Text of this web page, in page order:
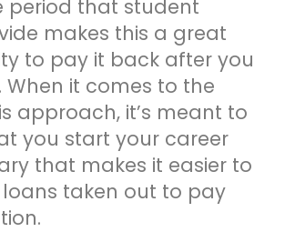
period that student
makes this a great
to pay it back after you
it comes to the
approach, it’s meant to
you start your career
that makes it easier to
taken out to pay